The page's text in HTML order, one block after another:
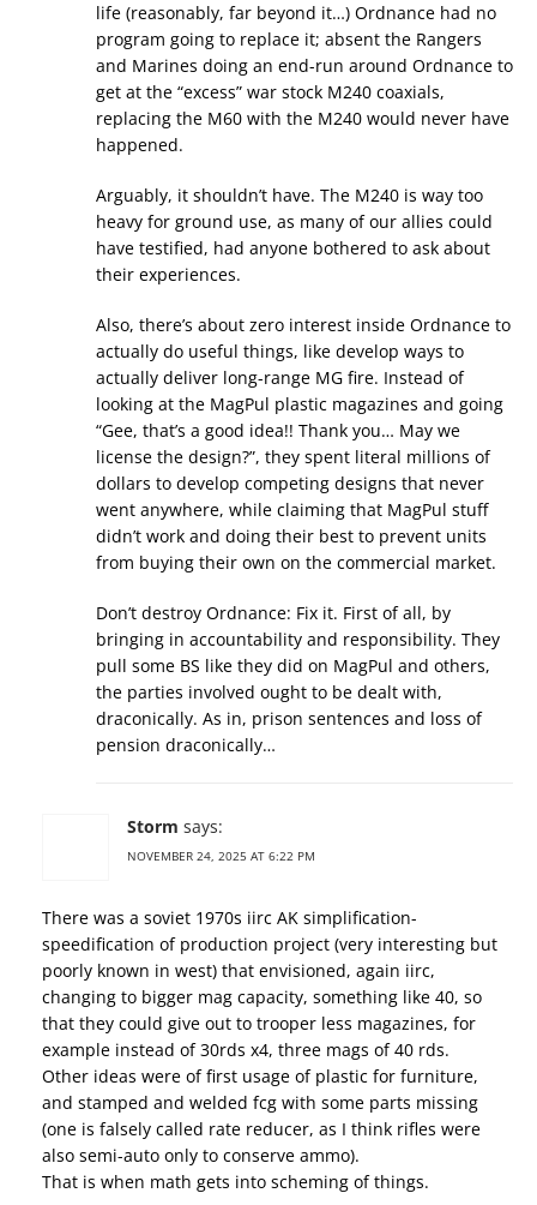
life (reasonably, far beyond it…) Ordnance had no
program going to replace it; absent the Rangers
and Marines doing an end-run around Ordnance to
get at the “excess” war stock M240 coaxials,
replacing the M60 with the M240 would never have
happened.
Arguably, it shouldn’t have. The M240 is way too
heavy for ground use, as many of our allies could
have testified, had anyone bothered to ask about
their experiences.
Also, there’s about zero interest inside Ordnance to
actually do useful things, like develop ways to
actually deliver long-range MG fire. Instead of
looking at the MagPul plastic magazines and going
“Gee, that’s a good idea!! Thank you… May we
license the design?”, they spent literal millions of
dollars to develop competing designs that never
went anywhere, while claiming that MagPul stuff
didn’t work and doing their best to prevent units
from buying their own on the commercial market.
Don’t destroy Ordnance: Fix it. First of all, by
bringing in accountability and responsibility. They
pull some BS like they did on MagPul and others,
the parties involved ought to be dealt with,
draconically. As in, prison sentences and loss of
pension draconically…
Storm says:
NOVEMBER 24, 2025 AT 6:22 PM
There was a soviet 1970s iirc AK simplification-
speedification of production project (very interesting but
poorly known in west) that envisioned, again iirc,
changing to bigger mag capacity, something like 40, so
that they could give out to trooper less magazines, for
example instead of 30rds x4, three mags of 40 rds.
Other ideas were of first usage of plastic for furniture,
and stamped and welded fcg with some parts missing
(one is falsely called rate reducer, as I think rifles were
also semi-auto only to conserve ammo).
That is when math gets into scheming of things.